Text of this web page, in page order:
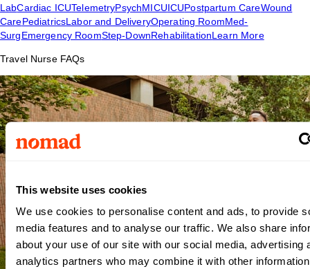
This website uses cookies
We use cookies to personalise content and ads, to provide
media features and to analyse our traffic. We also share
about your use of our site with our social media, advertising
analytics partners who may combine it with other
LabCardiac ICUTelemetryPsychMICUICUPostpartum CareWound
CarePediatricsLabor and DeliveryOperating RoomMed-
SurgEmergency RoomStep-DownRehabilitationLearn More
Travel Nurse FAQs